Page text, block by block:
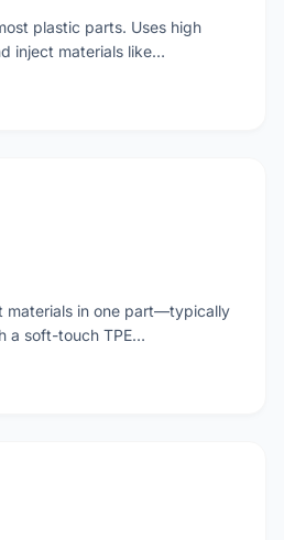
plastic parts. Uses high
inject materials like…
materials in one part—typically
a soft-touch TPE…